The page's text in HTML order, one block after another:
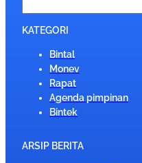
e
aKATEGORI
Bintal
Monev
Rapat
Agenda pimpinan
Bintek
ARSIP BERITA